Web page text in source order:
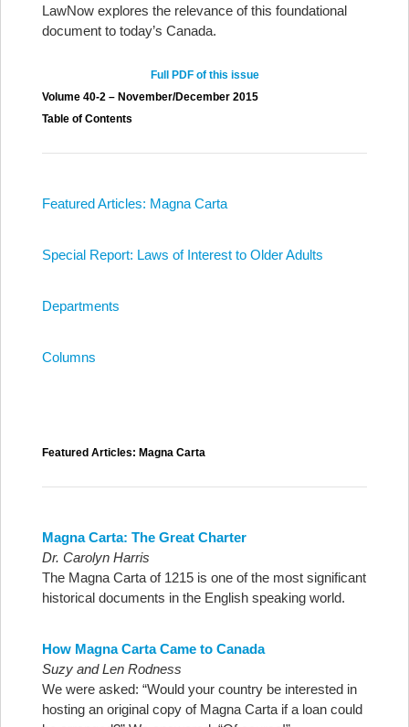
LawNow explores the relevance of this foundational
document to today’s Canada.
Full PDF of this issue
Volume 40-2 – November/December 2015
Table of Contents
Featured Articles: Magna Carta
Special Report: Laws of Interest to Older Adults
Departments
Columns
Featured Articles: Magna Carta
Magna Carta: The Great Charter
Dr. Carolyn Harris
The Magna Carta of 1215 is one of the most significant
historical documents in the English speaking world.
How Magna Carta Came to Canada
Suzy and Len Rodness
We were asked: “Would your country be interested in
hosting an original copy of Magna Carta if a loan could